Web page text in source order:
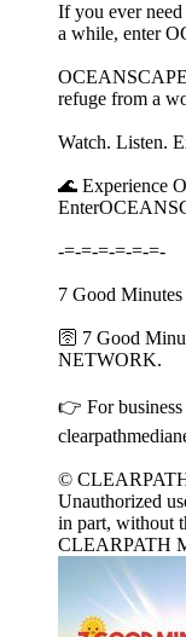
If you ever
a while, enter
OCEANSCAPE
refuge from a
Watch. Listen.
🌊 Experience
-=-=-=-=-=-=-
7 Good
🛜 7 Good
NETWORK.
👉 For
©
Unauthorized
in part, without
CLEARPATH